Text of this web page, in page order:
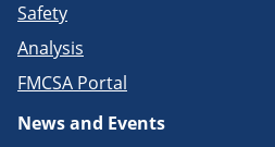
Safety
Analysis
FMCSA Portal
News and Events